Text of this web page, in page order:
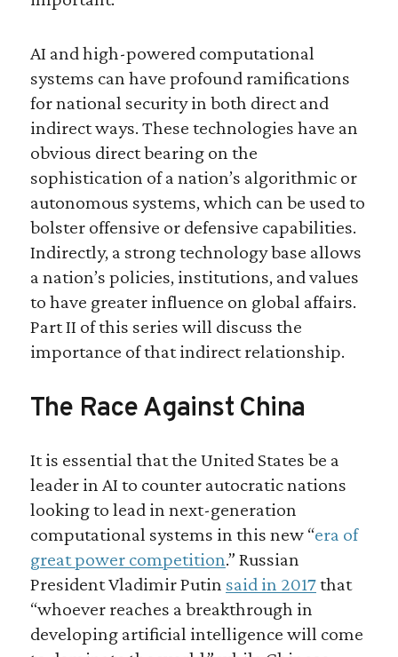
AI and high-powered computational
systems can have profound ramifications
for national security in both direct and
indirect ways. These technologies have an
obvious direct bearing on the
sophistication of a nation’s algorithmic or
autonomous systems, which can be used to
bolster offensive or defensive capabilities.
Indirectly, a strong technology base allows
a nation’s policies, institutions, and values
to have greater influence on global affairs.
Part II of this series will discuss the
importance of that indirect relationship.
The Race Against China
It is essential that the United States be a
leader in AI to counter autocratic nations
looking to lead in next-generation
computational systems in this new “era of
great power competition.” Russian
President Vladimir Putin said in 2017that
“whoever reaches a breakthrough in
developing artificial intelligence will come